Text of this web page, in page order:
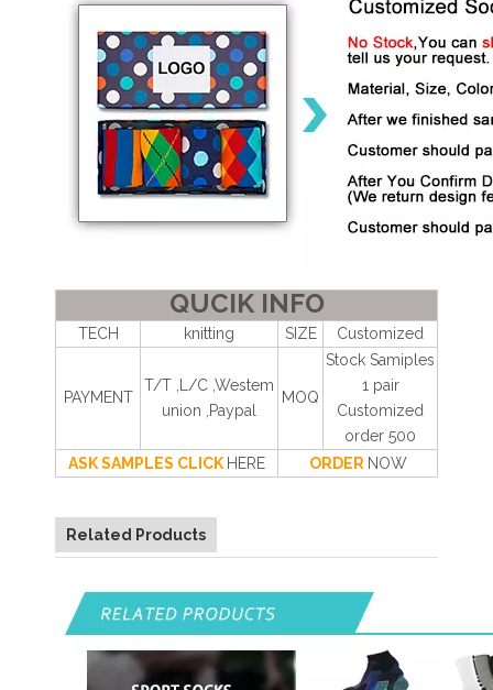
QUCIK INFO
TECH knitting SIZE Customized
PAYMENT
T/T ,L/C ,Westem
union ,Paypal
MOQ
Stock Samiples
1 pair
Customized
order 500
ASK SAMPLES CLICK HERE ORDER NOW
Related Products